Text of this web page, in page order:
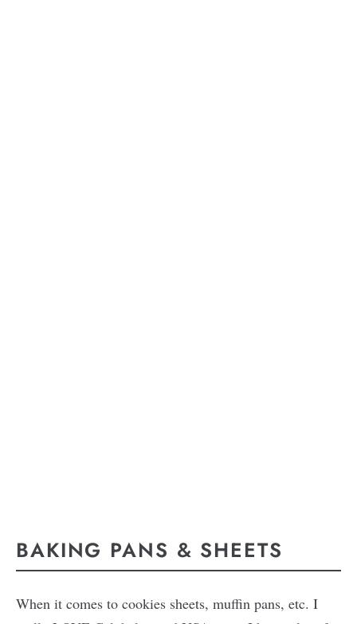
BAKING PANS & SHEETS
When it comes to cookies sheets, muffin pans, etc. I